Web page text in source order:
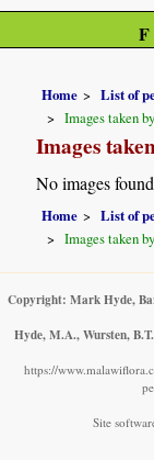
Home List of
Images taken
Images
No images found
Home List of
Images taken
Copyright: Mark Hyde,
Hyde, M.A., Wursten,
https://
Site